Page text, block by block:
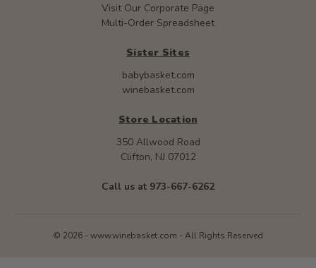
Visit Our Corporate Page
Multi-Order Spreadsheet
Sister Sites
babybasket.com
winebasket.com
Store Location
350 Allwood Road
Clifton, NJ 07012
Call us at 973-667-6262
© 2026 - www.winebasket.com - All Rights Reserved